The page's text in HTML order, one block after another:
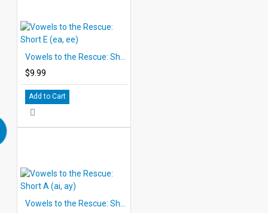
$9.99
Add to Cart